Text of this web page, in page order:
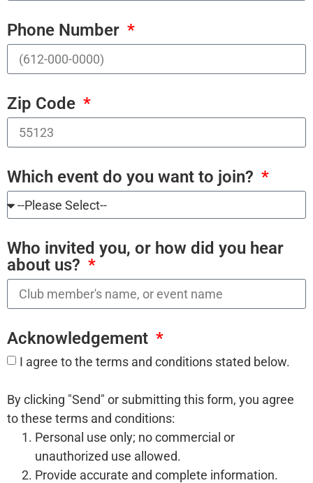
Phone Number
Zip Code
Which event do you want to join?
Who invited you, or how did you hear
about us?
Acknowledgement
I agree to the terms and conditions stated below.
By clicking "Send" or submitting this form, you agree
to these terms and conditions:
Personal use only; no commercial or
unauthorized use allowed.
Provide accurate and complete information.